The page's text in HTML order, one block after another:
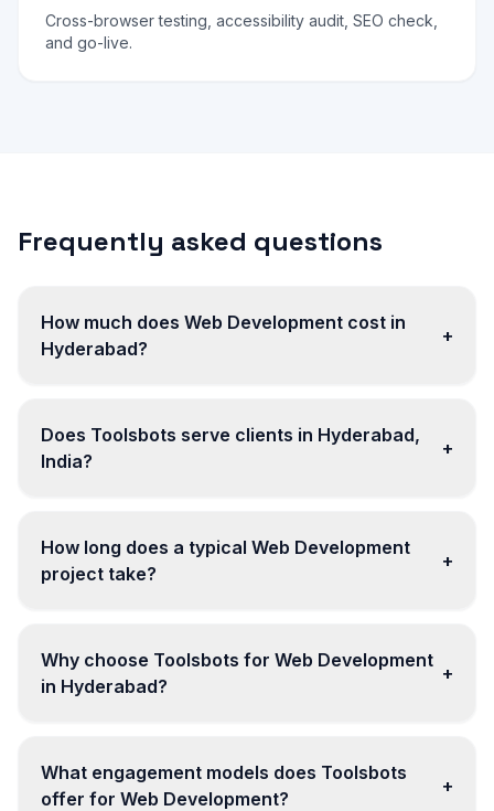
Cross-browser testing, accessibility audit, SEO check,
and go-live.
Frequently asked questions
How much does Web Development cost in
Hyderabad?
+
Does Toolsbots serve clients in Hyderabad,
India?
+
How long does a typical Web Development
project take?
+
Why choose Toolsbots for Web Development
in Hyderabad?
+
What engagement models does Toolsbots
offer for Web Development?
+